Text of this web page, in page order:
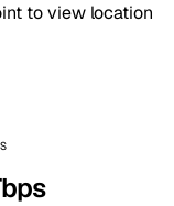
to view location